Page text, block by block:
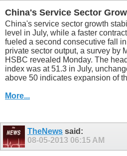
China's Service Sector
China's service sector growth
level in July, while a faster
fueled a second consecutive fall in
private sector output, a survey by
HSBC revealed Monday. The
index was at 51.3 in July,
above 50 indicates expansion of
More...
TheNews said:
08-05-2013 06:15 AM